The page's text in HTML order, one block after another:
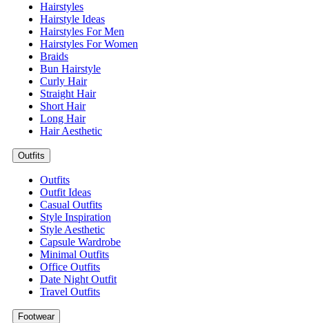
Hairstyles
Hairstyle Ideas
Hairstyles For Men
Hairstyles For Women
Braids
Bun Hairstyle
Curly Hair
Straight Hair
Short Hair
Long Hair
Hair Aesthetic
Outfits
Outfits
Outfit Ideas
Casual Outfits
Style Inspiration
Style Aesthetic
Capsule Wardrobe
Minimal Outfits
Office Outfits
Date Night Outfit
Travel Outfits
Footwear